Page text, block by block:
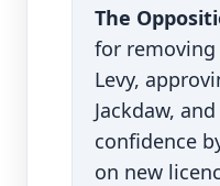
The
for removing
Levy,
Jackdaw,
confidence
on new